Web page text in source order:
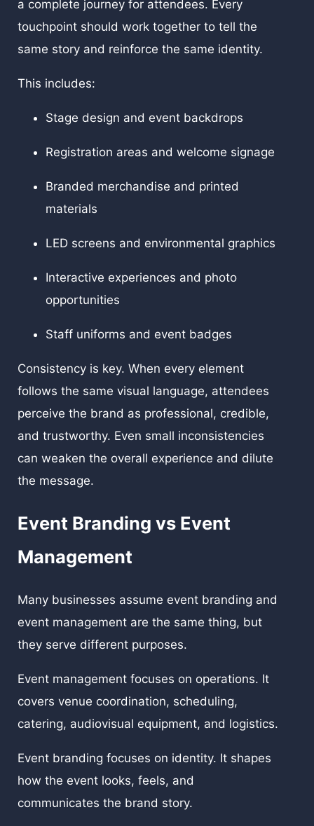
a complete journey for attendees. Every
touchpoint should work together to tell the
same story and reinforce the same identity.
This includes:
Stage design and event backdrops
Registration areas and welcome signage
Branded merchandise and printed
materials
LED screens and environmental graphics
Interactive experiences and photo
opportunities
Staff uniforms and event badges
Consistency is key. When every element
follows the same visual language, attendees
perceive the brand as professional, credible,
and trustworthy. Even small inconsistencies
can weaken the overall experience and dilute
the message.
Event Branding vs Event
Management
Many businesses assume event branding and
event management are the same thing, but
they serve different purposes.
Event management focuses on operations. It
covers venue coordination, scheduling,
catering, audiovisual equipment, and logistics.
Event branding focuses on identity. It shapes
how the event looks, feels, and
communicates the brand story.